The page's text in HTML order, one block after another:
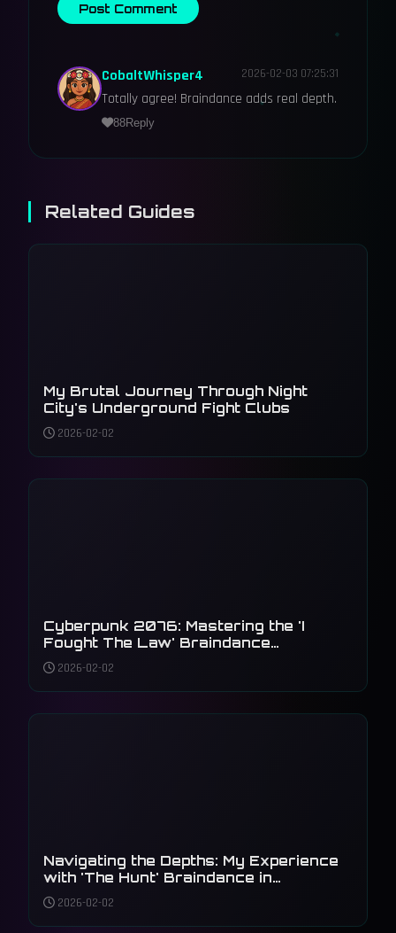
Post Comment
CobaltWhisper4 2026-02-03 07:25:31
Totally agree! Braindance adds real depth.
88Reply
Related Guides
My Brutal Journey Through Night
City's Underground Fight Clubs
2026-02-02
Cyberpunk 2076: Mastering the 'I
Fought The Law' Braindance
Investigation
2026-02-02
Navigating the Depths: My Experience
with 'The Hunt' Braindance in
Cyberpunk 2077
2026-02-02